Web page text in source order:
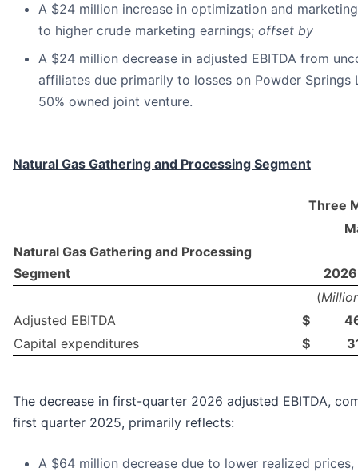
A $24 million increase in optimization and
to higher crude marketing earnings; offset by
A $24 million decrease in adjusted EBITDA from
affiliates due primarily to losses on Powder Springs
50% owned joint venture.
Natural Gas Gathering and Processing Segment
Three
Natural Gas Gathering and Processing
Segment
2026
(
Adjusted EBITDA
$
Capital expenditures
$
The decrease in first-quarter 2026 adjusted EBITDA,
first quarter 2025, primarily reflects:
A $64 million decrease due to lower realized prices,